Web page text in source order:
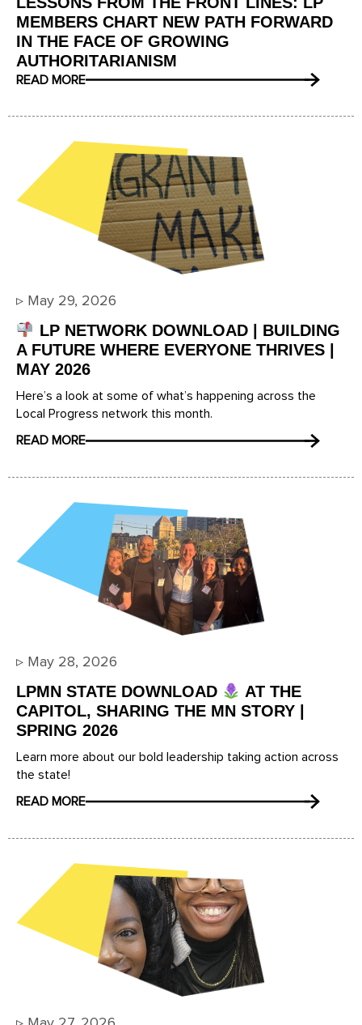
MEMBERS CHART NEW PATH FORWARD
IN THE FACE OF GROWING
AUTHORITARIANISM
READ MORE
▹ May 29, 2026
LP NETWORK DOWNLOAD | BUILDING
A FUTURE WHERE EVERYONE THRIVES |
MAY 2026
Here’s a look at some of what’s happening across the
Local Progress network this month.
READ MORE
▹ May 28, 2026
LPMN STATE DOWNLOAD
AT THE
CAPITOL, SHARING THE MN STORY |
SPRING 2026
Learn more about our bold leadership taking action across
the state!
READ MORE